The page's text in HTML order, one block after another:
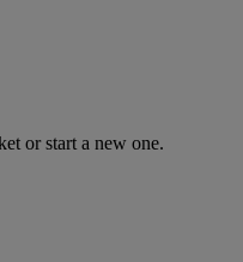
or start a new one.